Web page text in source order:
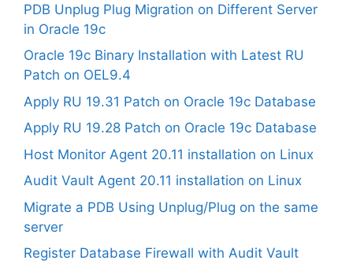
PDB Unplug Plug Migration on Different Server
in Oracle 19c
Oracle 19c Binary Installation with Latest RU
Patch on OEL9.4
Apply RU 19.31 Patch on Oracle 19c Database
Apply RU 19.28 Patch on Oracle 19c Database
Host Monitor Agent 20.11 installation on Linux
Audit Vault Agent 20.11 installation on Linux
Migrate a PDB Using Unplug/Plug on the same
server
Register Database Firewall with Audit Vault